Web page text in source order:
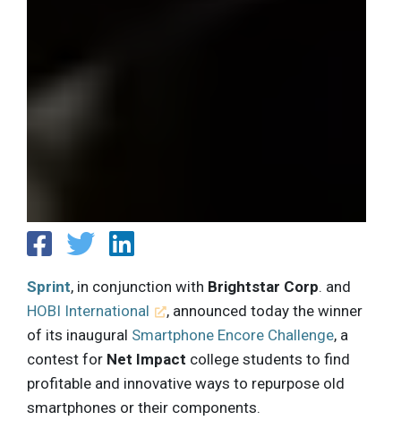
Sprint, in conjunction with Brightstar Corp. and
HOBI International
, announced today the winner
of its inaugural Smartphone Encore Challenge, a
contest for Net Impact college students to find
profitable and innovative ways to repurpose old
smartphones or their components.